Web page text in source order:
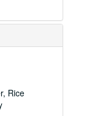
Rice